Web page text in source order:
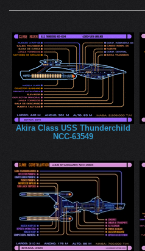
Akira Class USS Thunderchild
NCC-63549